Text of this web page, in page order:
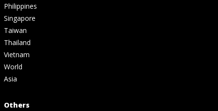
Philippines
Singapore
Taiwan
Thailand
Vietnam
World
Asia
Others